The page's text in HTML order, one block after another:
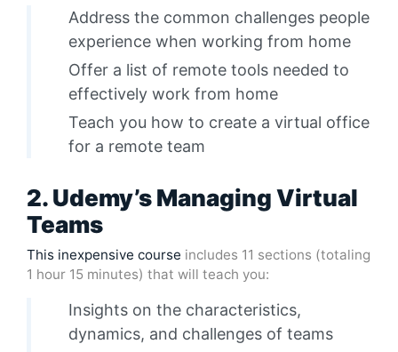
Address the common challenges people
experience when working from home
Offer a list of remote tools needed to
effectively work from home
Teach you how to create a virtual office
for a remote team
2. Udemy’s Managing Virtual
Teams
This inexpensive course includes 11 sections (totaling
1 hour 15 minutes) that will teach you:
Insights on the characteristics,
dynamics, and challenges of teams